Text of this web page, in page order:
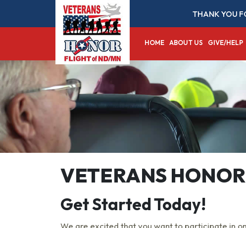
THANK YOU
HOME ABOUT US GIVE/HELP
VETERANS
Get Started Today!
We are excited that you want to participate in